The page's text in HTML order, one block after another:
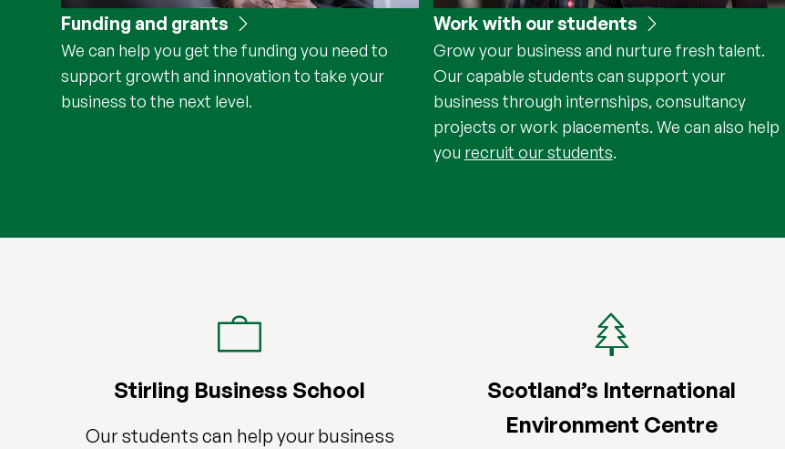
Funding and grants
We can help you get the funding you need to
support growth and innovation to take your
business to the next level.
Work with our students
Grow your business and nurture fresh talent.
Our capable students can support your
business through internships, consultancy
projects or work placements. We can also help
you recruit our students.
Stirling Business School
Our students can help your business
Scotland’s International
Environment Centre